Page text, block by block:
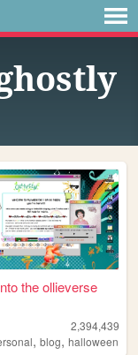
the ollieverse
2,394,439
,blog,halloween